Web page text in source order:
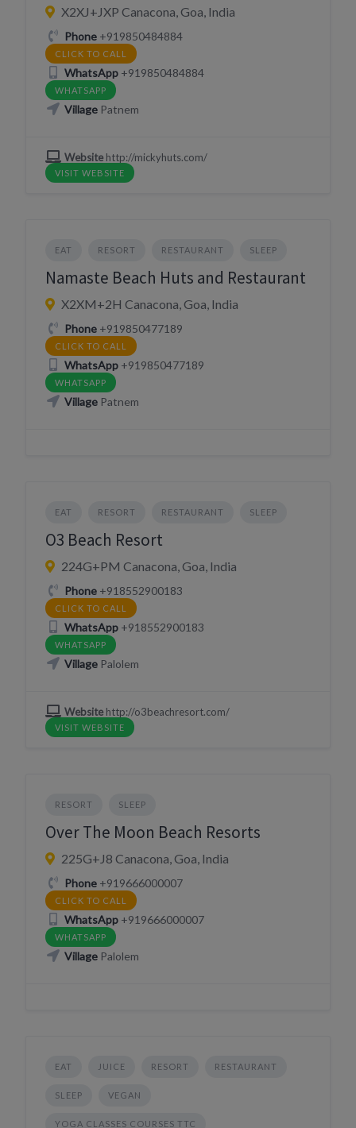
X2XJ+JXP Canacona, Goa, India
Phone+919850484884
CLICK TO CALL
WhatsApp+919850484884
WHATSAPP
VillagePatnem
Websitehttp://mickyhuts.com/
VISIT WEBSITE
EAT RESORT RESTAURANT SLEEP
Namaste Beach Huts and Restaurant
X2XM+2H Canacona, Goa, India
Phone+919850477189
CLICK TO CALL
WhatsApp+919850477189
WHATSAPP
VillagePatnem
EAT RESORT RESTAURANT SLEEP
O3 Beach Resort
224G+PM Canacona, Goa, India
Phone+918552900183
CLICK TO CALL
WhatsApp+918552900183
WHATSAPP
VillagePalolem
Websitehttp://o3beachresort.com/
VISIT WEBSITE
RESORT SLEEP
Over The Moon Beach Resorts
225G+J8 Canacona, Goa, India
Phone+919666000007
CLICK TO CALL
WhatsApp+919666000007
WHATSAPP
VillagePalolem
EAT JUICE RESORT RESTAURANT
SLEEP VEGAN
YOGA CLASSES COURSES TTC